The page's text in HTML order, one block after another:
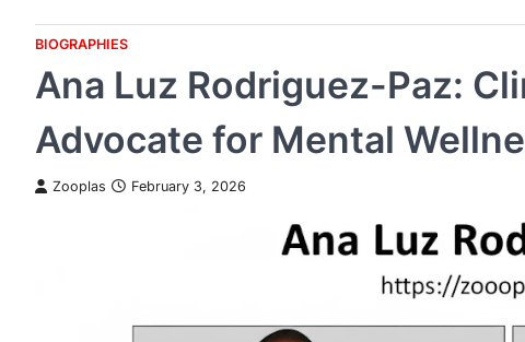
BIOGRAPHIES
Ana Luz Rodriguez-Paz:
Advocate for Mental
Zooplas February 3, 2026